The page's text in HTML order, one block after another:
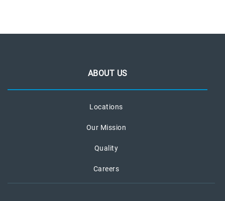
ABOUT US
Locations
Our Mission
Quality
Careers